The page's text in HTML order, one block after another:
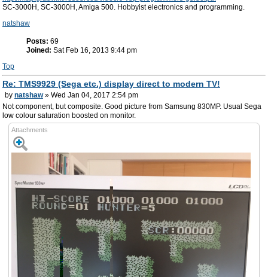
SC-3000H, SC-3000H, Amiga 500. Hobbyist electronics and programming.
natshaw
Posts: 69
Joined: Sat Feb 16, 2013 9:44 pm
Top
Re: TMS9929 (Sega etc.) display direct to modern TV!
by natshaw» Wed Jan 04, 2017 2:54 pm
Not component, but composite. Good picture from Samsung 830MP. Usual Sega
low colour saturation boosted on monitor.
Attachments